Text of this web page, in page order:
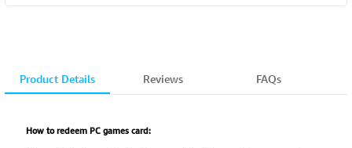
Product Details Reviews FAQs
How to redeem PC games card: